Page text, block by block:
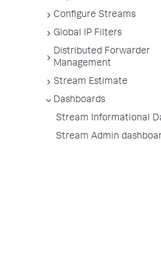
Configure Streams
Global IP Filters
Distributed Forwarder
Management
Stream Estimate
Dashboards
Stream Informational
Stream Admin